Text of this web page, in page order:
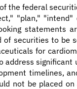
federal
"plan,"
statements
securities to be
for
significant
timelines,
not be placed